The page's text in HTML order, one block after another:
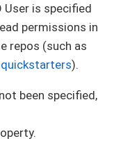
User is specified
permissions in
repos (such as
).
been specified,